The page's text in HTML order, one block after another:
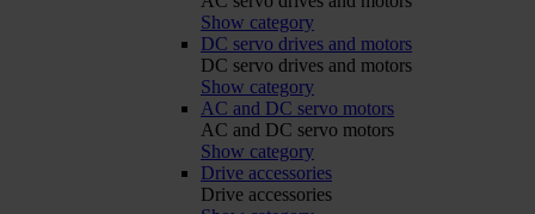
Show category
DC servo drives and motors
DC servo drives and motors
Show category
AC and DC servo motors
AC and DC servo motors
Show category
Drive accessories
Drive accessories